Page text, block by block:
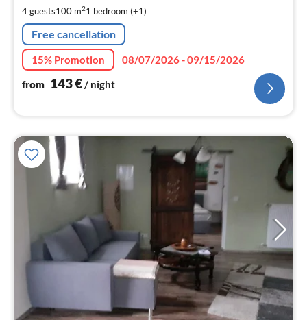
4 guests100 m21 bedroom (+1)
Free cancellation
15% Promotion
08/07/2026 - 09/15/2026
from 143€ / night